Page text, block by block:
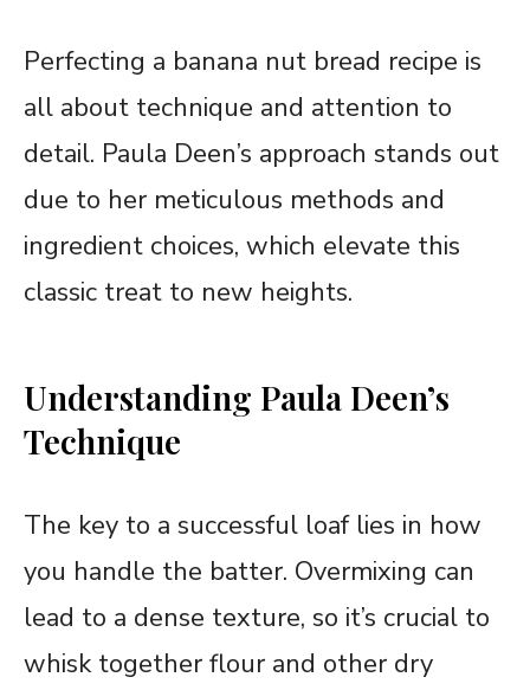
Perfecting a banana nut bread recipe is
all about technique and attention to
detail. Paula Deen’s approach stands out
due to her meticulous methods and
ingredient choices, which elevate this
classic treat to new heights.
Understanding Paula Deen’s
Technique
The key to a successful loaf lies in how
you handle the batter. Overmixing can
lead to a dense texture, so it’s crucial to
whisk together flour and other dry